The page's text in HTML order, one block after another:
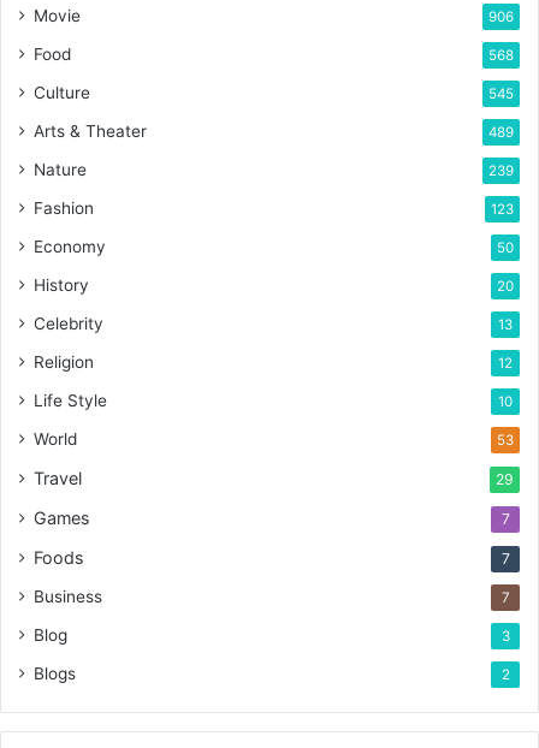
Movie 906
Food 568
Culture 545
Arts & Theater 489
Nature 239
Fashion 123
Economy 50
History 20
Celebrity 13
Religion 12
Life Style 10
World 53
Travel 29
Games 7
Foods 7
Business 7
Blog 3
Blogs 2